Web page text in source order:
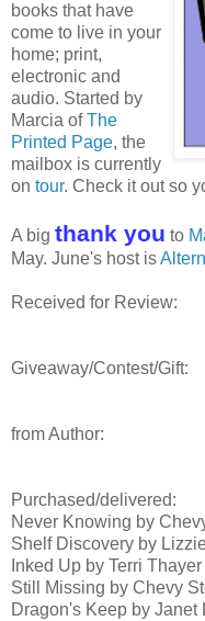
books that have
come to live in your
home; print,
electronic and
audio. Started by
Marcia ofThe
Printed Page, the
mailbox is currently
on tour. Check it out so
A big thank you to
May. June's host is
Received for Review:
Giveaway/Contest/Gift:
from Author:
Purchased/delivered:
Never Knowing by
Shelf Discovery by
Inked Up by Terri Thayer
Still Missing by Chevy
Dragon's Keep by Janet